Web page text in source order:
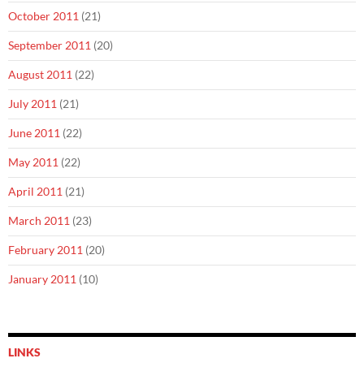
October 2011 (21)
September 2011 (20)
August 2011 (22)
July 2011 (21)
June 2011 (22)
May 2011 (22)
April 2011 (21)
March 2011 (23)
February 2011 (20)
January 2011 (10)
LINKS